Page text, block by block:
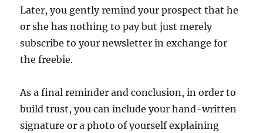
Later, you gently remind your prospect that he
or she has nothing to pay but just merely
subscribe to your newsletter in exchange for
the freebie.
As a final reminder and conclusion, in order to
build trust, you can include your hand-written
signature or a photo of yourself explaining